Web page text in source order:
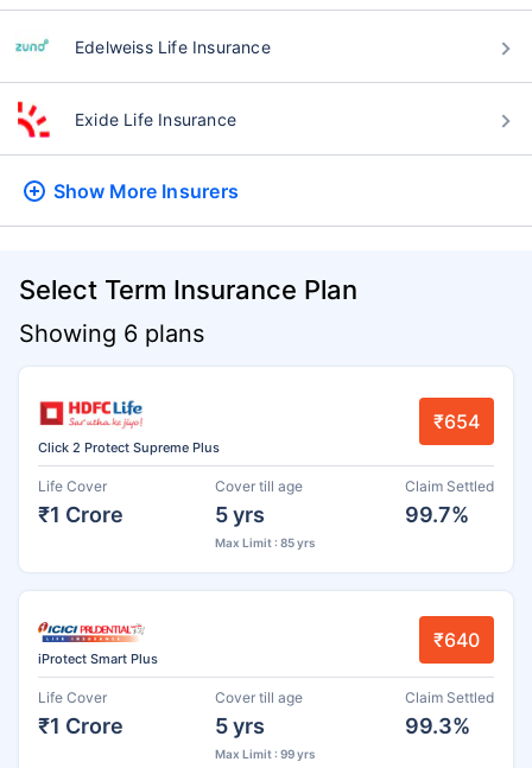
Edelweiss Life Insurance
Exide Life Insurance
Show More Insurers
Select Term Insurance Plan
Showing 6 plans
Click 2 Protect Supreme Plus
₹654
Life Cover
₹1 Crore
Cover till age
5 yrs
Max Limit : 85 yrs
Claim Settled
99.7%
iProtect Smart Plus
₹640
Life Cover
₹1 Crore
Cover till age
5 yrs
Max Limit : 99 yrs
Claim Settled
99.3%